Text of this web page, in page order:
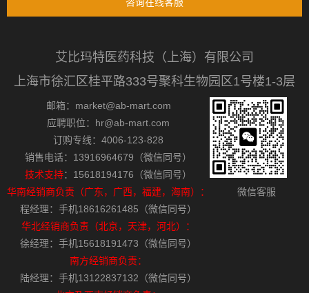
艾比玛特医药科技（上海）有限公司
上海市徐汇区桂平路333号聚科生物园区1号楼1-3层
邮箱：market@ab-mart.com
应聘职位：hr@ab-mart.com
订购专线：4006-123-828
销售电话：13916964679（微信同号）
技术支持：15618194176（微信同号）
华南经销商负责（广东，广西，福建，海南）：
程经理：手机18616261485（微信同号）
华北经销商负责（北京，天津，河北）：
徐经理：手机15618191473（微信同号）
南方经销商负责：
陆经理：手机13122837132（微信同号）
微信客服